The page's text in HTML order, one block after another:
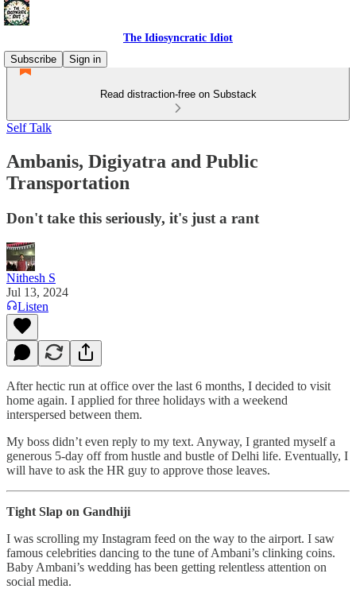
The Idiosyncratic Idiot
Subscribe
Sign in
Read distraction-free on Substack
Self Talk
Ambanis, Digiyatra and Public
Transportation
Don't take this seriously, it's just a rant
Nithesh S
Jul 13, 2024
Listen
After hectic run at office over the last 6 months, I decided to visit
home again. I applied for three holidays with a weekend
interspersed between them.
My boss didn’t even reply to my text. Anyway, I granted myself a
generous 5-day off from hustle and bustle of Delhi life. Eventually, I
will have to ask the HR guy to approve those leaves.
Tight Slap on Gandhiji
I was scrolling my Instagram feed on the way to the airport. I saw
famous celebrities dancing to the tune of Ambani’s clinking coins.
Baby Ambani’s wedding has been getting relentless attention on
social media.